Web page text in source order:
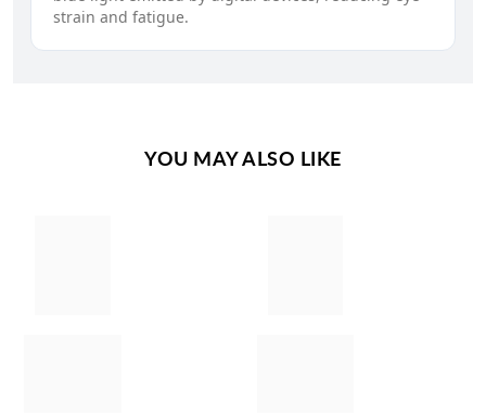
strain and fatigue.
YOU MAY ALSO LIKE